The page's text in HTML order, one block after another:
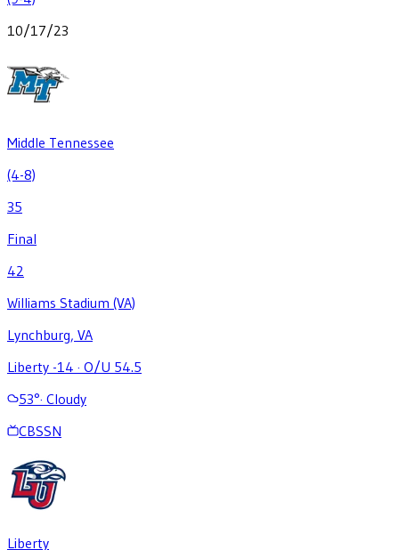
10/17/23
Middle Tennessee
(4-8)
35
Final
42
Williams Stadium (VA)
Lynchburg, VA
Liberty -14 · O/U 54.5
53°· Cloudy
CBSSN
Liberty